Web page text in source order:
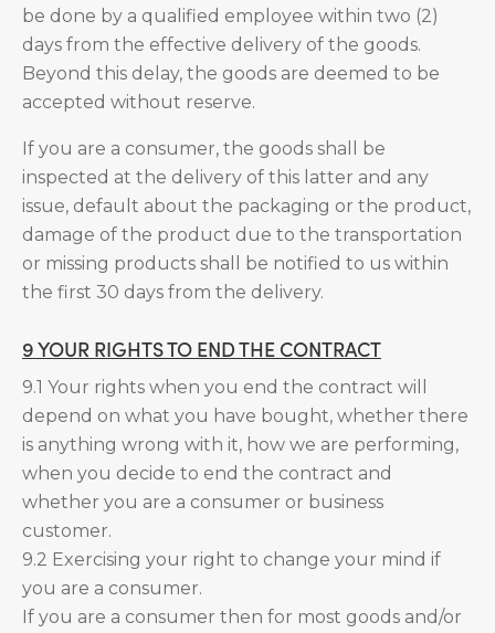
be done by a qualified employee within two (2)
days from the effective delivery of the goods.
Beyond this delay, the goods are deemed to be
accepted without reserve.
If you are a consumer, the goods shall be
inspected at the delivery of this latter and any
issue, default about the packaging or the product,
damage of the product due to the transportation
or missing products shall be notified to us within
the first 30 days from the delivery.
9 YOUR RIGHTS TO END THE CONTRACT
9.1 Your rights when you end the contract will
depend on what you have bought, whether there
is anything wrong with it, how we are performing,
when you decide to end the contract and
whether you are a consumer or business
customer.
9.2 Exercising your right to change your mind if
you are a consumer.
If you are a consumer then for most goods and/or